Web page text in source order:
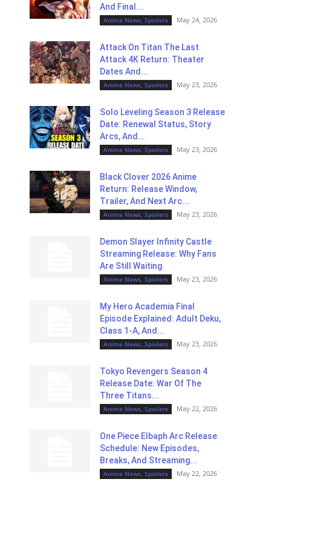
And Final...
Anime News, Spoilers May 24, 2026
Attack On Titan The Last
Attack 4K Return: Theater
Dates And...
Anime News, Spoilers May 23, 2026
Solo Leveling Season 3 Release
Date: Renewal Status, Story
Arcs, And...
Anime News, Spoilers May 23, 2026
Black Clover 2026 Anime
Return: Release Window,
Trailer, And Next Arc...
Anime News, Spoilers May 23, 2026
Demon Slayer Infinity Castle
Streaming Release: Why Fans
Are Still Waiting
Anime News, Spoilers May 23, 2026
My Hero Academia Final
Episode Explained: Adult Deku,
Class 1-A, And...
Anime News, Spoilers May 23, 2026
Tokyo Revengers Season 4
Release Date: War Of The
Three Titans...
Anime News, Spoilers May 22, 2026
One Piece Elbaph Arc Release
Schedule: New Episodes,
Breaks, And Streaming...
Anime News, Spoilers May 22, 2026